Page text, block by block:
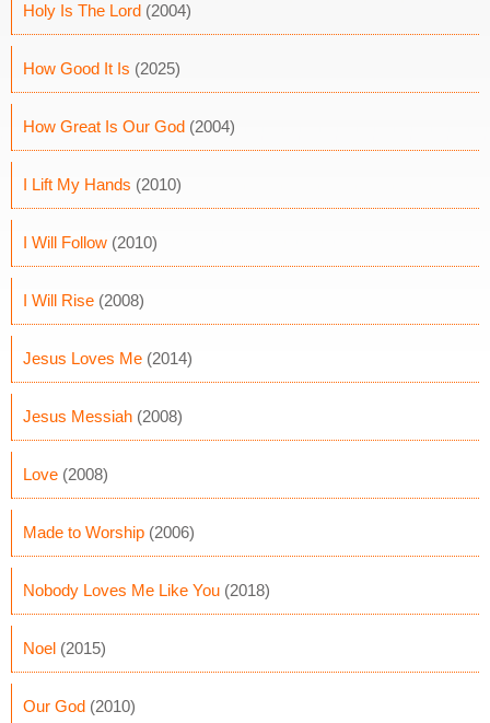
Holy Is The Lord (2004)
How Good It Is (2025)
How Great Is Our God (2004)
I Lift My Hands (2010)
I Will Follow (2010)
I Will Rise (2008)
Jesus Loves Me (2014)
Jesus Messiah (2008)
Love (2008)
Made to Worship (2006)
Nobody Loves Me Like You (2018)
Noel (2015)
Our God (2010)